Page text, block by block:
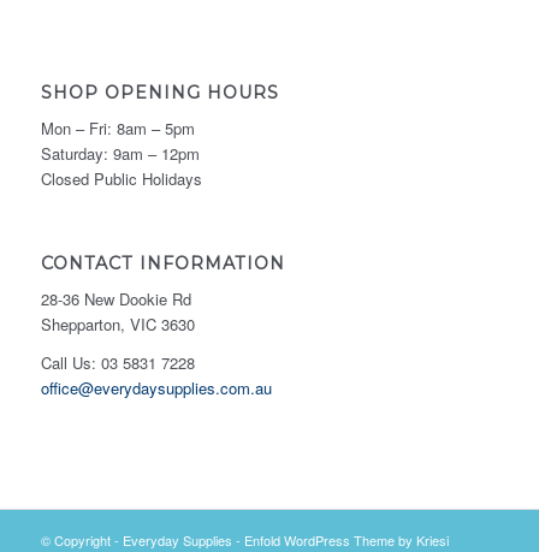
SHOP OPENING HOURS
Mon – Fri: 8am – 5pm
Saturday: 9am – 12pm
Closed Public Holidays
CONTACT INFORMATION
28-36 New Dookie Rd
Shepparton, VIC 3630
Call Us: 03 5831 7228
office@everydaysupplies.com.au
© Copyright - Everyday Supplies - Enfold WordPress Theme by Kriesi